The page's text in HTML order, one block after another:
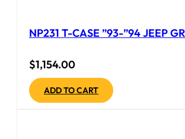
NP231 T-CASE ”93-”94 JEEP
$1,154.00
ADD TO CART